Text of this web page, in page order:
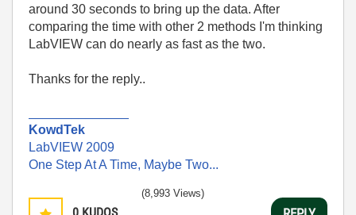
around 30 seconds to bring up the data. After
comparing the time with other 2 methods I'm thinking
LabVIEW can do nearly as fast as the two.
Thanks for the reply..
KowdTek
LabVIEW 2009
One Step At A Time, Maybe Two...
(8,993 Views)